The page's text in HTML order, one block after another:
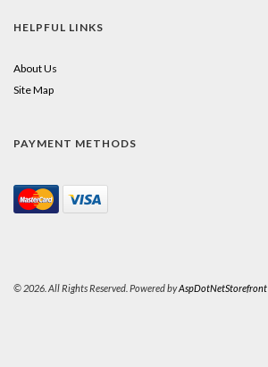
HELPFUL LINKS
About Us
Site Map
PAYMENT METHODS
© 2026. All Rights Reserved. Powered byAspDotNetStorefront